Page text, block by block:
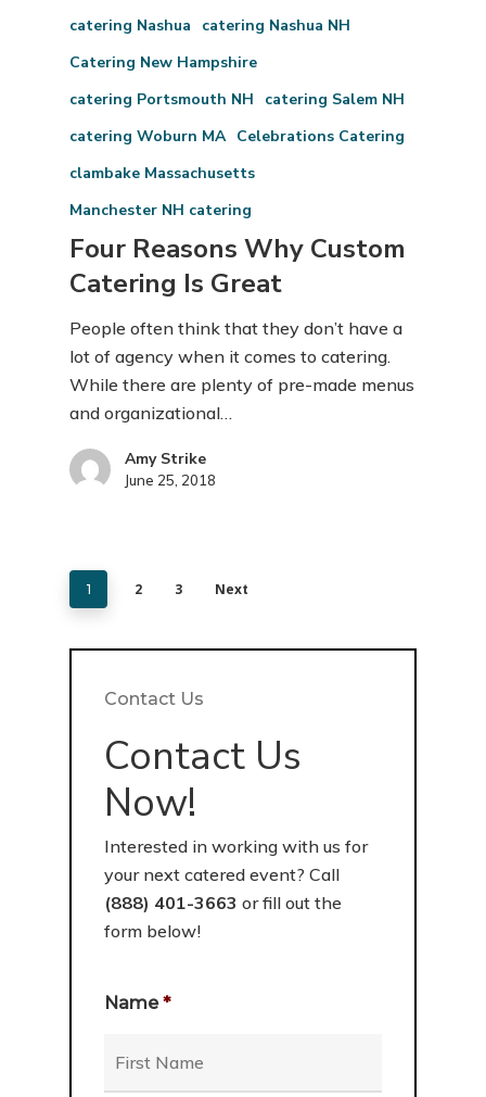
catering Nashua
catering Nashua NH
Catering New Hampshire
catering Portsmouth NH
catering Salem NH
catering Woburn MA Celebrations Catering
clambake Massachusetts
Manchester NH catering
Four Reasons Why Custom
Catering Is Great
People often think that they don’t have a
lot of agency when it comes to catering.
While there are plenty of pre-made menus
and organizational…
Amy Strike
June 25, 2018
1 2 3 Next
Contact Us
Contact Us
Now!
Interested in working with us for
your next catered event? Call
(888) 401-3663 or fill out the
form below!
Name *